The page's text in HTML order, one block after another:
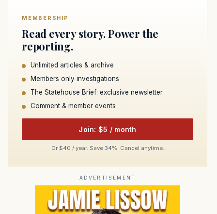
MEMBERSHIP
Read every story. Power the
reporting.
Unlimited articles & archive
Members only investigations
The Statehouse Brief: exclusive newsletter
Comment & member events
Join: $5 / month
Or $40 / year. Save 34%. Cancel anytime.
ADVERTISEMENT